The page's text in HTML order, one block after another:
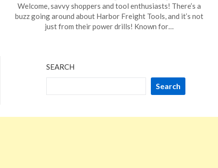
January
6,
Welcome, savvy shoppers and tool enthusiasts! There’s a
buzz going around about Harbor Freight Tools, and it’s not
just from their power drills! Known for…
SEARCH
Search